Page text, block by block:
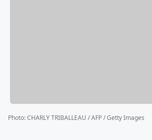
Photo:CHARLY TRIBALLEAU / AFP / Getty Images